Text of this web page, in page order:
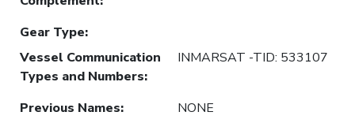
Gear Type:
Vessel Communication
Types and Numbers:
INMARSAT -TID: 533107
Previous Names:
NONE